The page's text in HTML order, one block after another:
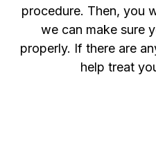
procedure. Then, you
we can make sure
properly. If there are
help treat